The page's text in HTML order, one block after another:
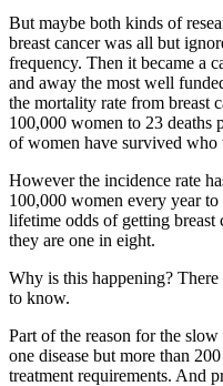
But maybe both kinds of
breast cancer was all but
frequency. Then it became a
and away the most well
the mortality rate from breast
100,000 women to 23 deaths
of women have survived
However the incidence rate
100,000 women every year
lifetime odds of getting
they are one in eight.
Why is this happening? There
to know.
Part of the reason for the
one disease but more than
treatment requirements. And